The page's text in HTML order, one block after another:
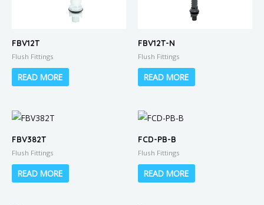
FBV12T
Flush Fittings
READ MORE
FBV12T-N
Flush Fittings
READ MORE
FBV382T
Flush Fittings
READ MORE
FCD-PB-B
Flush Fittings
READ MORE